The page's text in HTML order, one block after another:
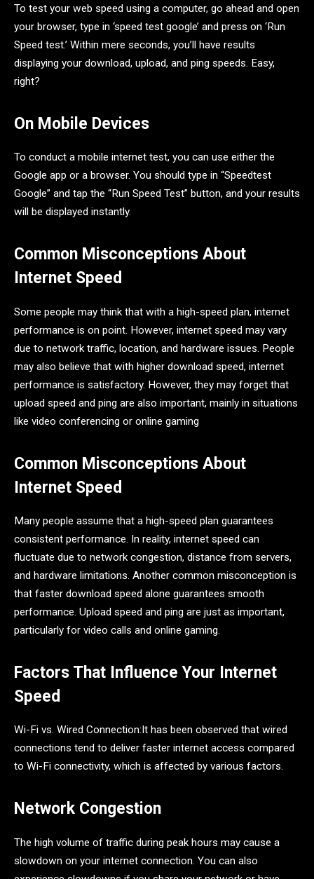
To test your web speed using a computer, go ahead and open
your browser, type in ‘speed test google’ and press on ‘Run
Speed test.’ Within mere seconds, you’ll have results
displaying your download, upload, and ping speeds. Easy,
right?
On Mobile Devices
To conduct a mobile internet test, you can use either the
Google app or a browser. You should type in “Speedtest
Google” and tap the “Run Speed Test” button, and your results
will be displayed instantly.
Common Misconceptions About
Internet Speed
Some people may think that with a high-speed plan, internet
performance is on point. However, internet speed may vary
due to network traffic, location, and hardware issues. People
may also believe that with higher download speed, internet
performance is satisfactory. However, they may forget that
upload speed and ping are also important, mainly in situations
like video conferencing or online gaming
Common Misconceptions About
Internet Speed
Many people assume that a high-speed plan guarantees
consistent performance. In reality, internet speed can
fluctuate due to network congestion, distance from servers,
and hardware limitations. Another common misconception is
that faster download speed alone guarantees smooth
performance. Upload speed and ping are just as important,
particularly for video calls and online gaming.
Factors That Influence Your Internet
Speed
Wi-Fi vs. Wired Connection:It has been observed that wired
connections tend to deliver faster internet access compared
to Wi-Fi connectivity, which is affected by various factors.
Network Congestion
The high volume of traffic during peak hours may cause a
slowdown on your internet connection. You can also